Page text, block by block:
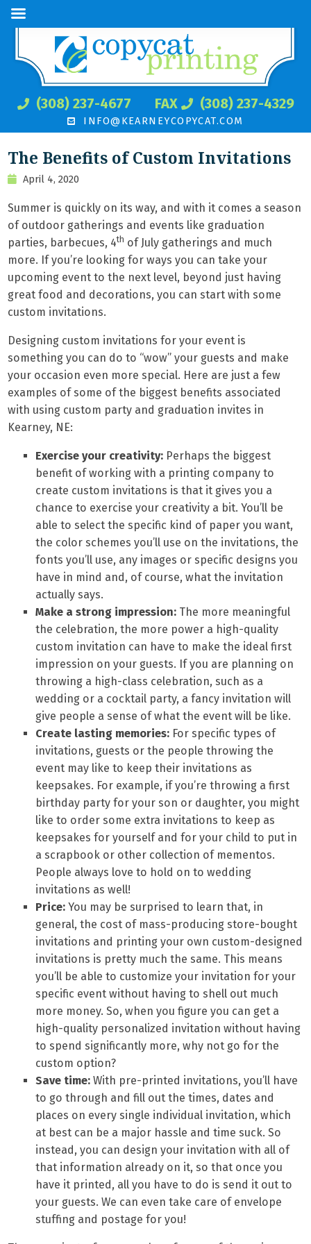
(308) 237-4677 FAX (308) 237-4329
INFO@KEARNEYCOPYCAT.COM
The Benefits of Custom Invitations
April 4, 2020
Summer is quickly on its way, and with it comes a season
of outdoor gatherings and events like graduation
parties, barbecues, 4th of July gatherings and much
more. If you’re looking for ways you can take your
upcoming event to the next level, beyond just having
great food and decorations, you can start with some
custom invitations.
Designing custom invitations for your event is
something you can do to “wow” your guests and make
your occasion even more special. Here are just a few
examples of some of the biggest benefits associated
with using custom party and graduation invites in
Kearney, NE:
Exercise your creativity: Perhaps the biggest
benefit of working with a printing company to
create custom invitations is that it gives you a
chance to exercise your creativity a bit. You’ll be
able to select the specific kind of paper you want,
the color schemes you’ll use on the invitations, the
fonts you’ll use, any images or specific designs you
have in mind and, of course, what the invitation
actually says.
Make a strong impression: The more meaningful
the celebration, the more power a high-quality
custom invitation can have to make the ideal first
impression on your guests. If you are planning on
throwing a high-class celebration, such as a
wedding or a cocktail party, a fancy invitation will
give people a sense of what the event will be like.
Create lasting memories: For specific types of
invitations, guests or the people throwing the
event may like to keep their invitations as
keepsakes. For example, if you’re throwing a first
birthday party for your son or daughter, you might
like to order some extra invitations to keep as
keepsakes for yourself and for your child to put in
a scrapbook or other collection of mementos.
People always love to hold on to wedding
invitations as well!
Price: You may be surprised to learn that, in
general, the cost of mass-producing store-bought
invitations and printing your own custom-designed
invitations is pretty much the same. This means
you’ll be able to customize your invitation for your
specific event without having to shell out much
more money. So, when you figure you can get a
high-quality personalized invitation without having
to spend significantly more, why not go for the
custom option?
Save time: With pre-printed invitations, you’ll have
to go through and fill out the times, dates and
places on every single individual invitation, which
at best can be a major hassle and time suck. So
instead, you can design your invitation with all of
that information already on it, so that once you
have it printed, all you have to do is send it out to
your guests. We can even take care of envelope
stuffing and postage for you!